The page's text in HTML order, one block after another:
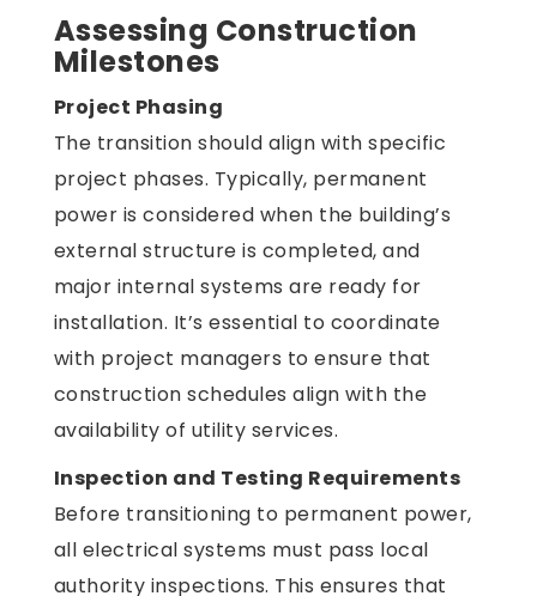
Assessing Construction
Milestones
Project Phasing
The transition should align with specific
project phases. Typically, permanent
power is considered when the building’s
external structure is completed, and
major internal systems are ready for
installation. It’s essential to coordinate
with project managers to ensure that
construction schedules align with the
availability of utility services.
Inspection and Testing Requirements
Before transitioning to permanent power,
all electrical systems must pass local
authority inspections. This ensures that